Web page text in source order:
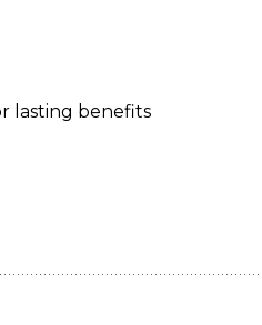
lasting benefits